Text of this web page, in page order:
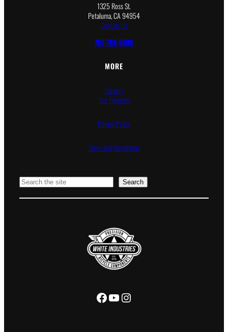
1325 Ross St.
Petaluma, CA 94954
Contact Us
707-769-5600
MORE
Careers
Pro Program
Privacy Policy
Terms and Conditions
Search Search
Facebook YouTube Instagram